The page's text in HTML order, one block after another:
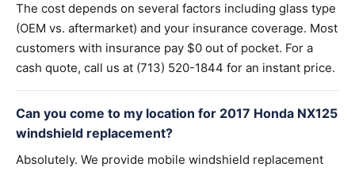
The cost depends on several factors including glass type
(OEM vs. aftermarket) and your insurance coverage. Most
customers with insurance pay $0 out of pocket. For a
cash quote, call us at (713) 520-1844 for an instant price.
Can you come to my location for 2017 Honda NX125
windshield replacement?
Absolutely. We provide mobile windshield replacement